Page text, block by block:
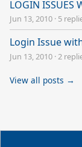
LOGIN ISSUES
Jun 13, 2010 · 5
Login Issue
Jun 13, 2010 · 2
View all posts →